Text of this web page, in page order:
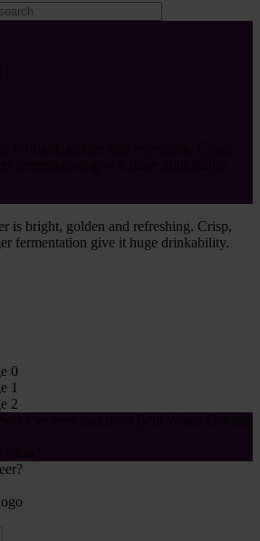
is bright, golden and refreshing. Crisp,
fermentation give it huge drinkability.